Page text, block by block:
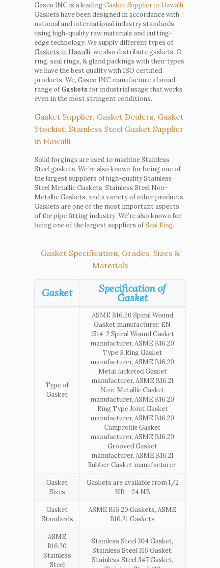
Gasco INC is a leadingGasket Supplier in Hawalli.
Gaskets have been designed in accordance with
national and international industry standards,
using high-quality raw materials and cutting-
edge technology. We supply different types of
Gaskets in Hawalli. we also distribute gaskets, O
ring, seal rings, & gland packings with their types.
we have the best quality with ISO certified
products. We, Gasco INC manufacture a broad
range of Gasketsfor industrial usage that works
even in the most stringent conditions.
Gasket Supplier, Gasket Dealers, Gasket
Stockist, Stainless Steel Gasket Supplier
in Hawalli
Solid forgings are used to machine Stainless
Steel gaskets. We’re also known for being one of
the largest suppliers of high-quality Stainless
Steel Metallic Gaskets, Stainless Steel Non-
Metallic Gaskets, and a variety of other products.
Gaskets are one of the most important aspects
of the pipe fitting industry. We’re also known for
being one of the largest suppliers ofSeal Ring.
Gasket Specification, Grades, Sizes &
Materials
Gasket Specification of
Gasket
Type of
Gasket
ASME B16.20 Spiral Wound
Gasket manufacturer, EN
1514-2 Spiral Wound Gasket
manufacturer, ASME B16.20
Type R Ring Gasket
manufacturer, ASME B16.20
Metal Jacketed Gasket
manufacturer, ASME B16.21
Non-Metallic Gasket
manufacturer, ASME B16.20
Ring Type Joint Gasket
manufacturer, ASME B16.20
Camprofile Gasket
manufacturer, ASME B16.20
Grooved Gasket
manufacturer, ASME B16.21
Rubber Gasket manufacturer.
Gasket
Sizes
Gaskets are available from 1/2
NB – 24 NB
Gasket
Standards
ASME B16.20 Gaskets, ASME
B16.21 Gaskets
ASME
B16.20
Stainless
Steel
Stainless Steel 304 Gasket,
Stainless Steel 316 Gasket,
Stainless Steel 347 Gasket,